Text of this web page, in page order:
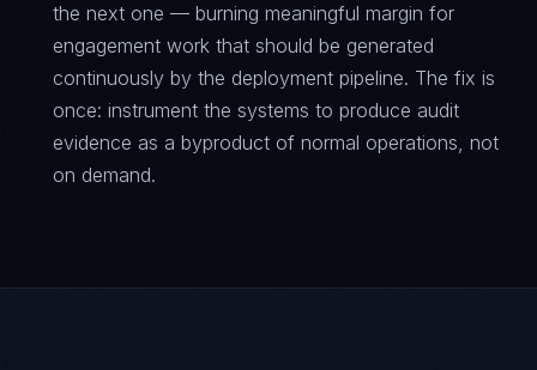
the next one — burning meaningful margin for
engagement work that should be generated
continuously by the deployment pipeline. The fix is
once: instrument the systems to produce audit
evidence as a byproduct of normal operations, not
on demand.